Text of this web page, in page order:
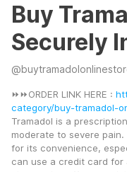
Buy
Securely
@
⏩⏩ORDER LINK HERE :
category/buy-tramadol-
Tramadol is a
moderate to severe
for its convenience,
can use a credit card for